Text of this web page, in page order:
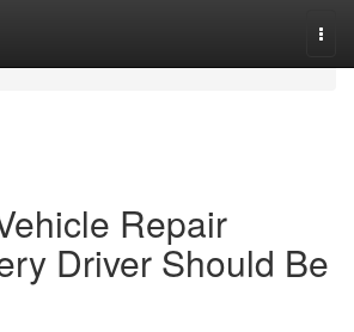
Repair
Driver Should Be